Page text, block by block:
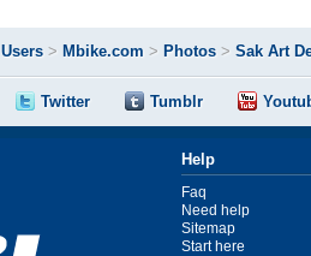
Users > Mbike.com > Photos > Sak Art
Twitter Tumblr
Help
Faq
Need help
Sitemap
Start here